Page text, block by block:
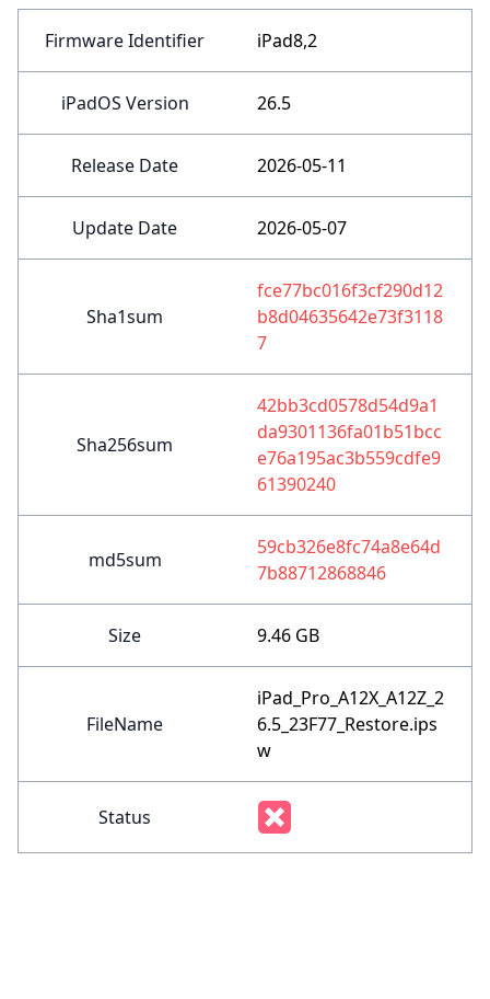
Firmware Identifier iPad8,2
iPadOS Version 26.5
Release Date 2026-05-11
Update Date 2026-05-07
Sha1sum
fce77bc016f3cf290d12
b8d04635642e73f3118
7
Sha256sum
42bb3cd0578d54d9a1
da9301136fa01b51bcc
e76a195ac3b559cdfe9
61390240
md5sum
59cb326e8fc74a8e64d
7b88712868846
Size 9.46 GB
FileName
iPad_Pro_A12X_A12Z_2
6.5_23F77_Restore.ips
w
Status